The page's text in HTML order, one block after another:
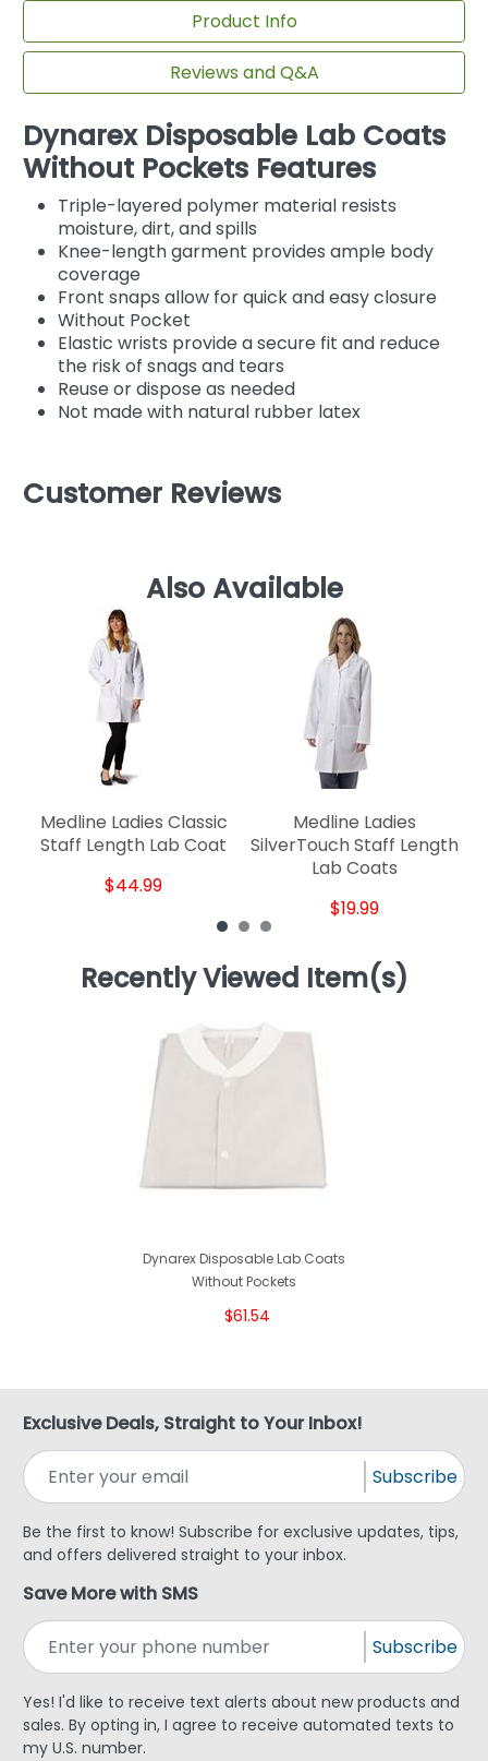
Product Info
Reviews and Q&A
Dynarex Disposable Lab Coats
Without Pockets Features
Triple-layered polymer material resists
moisture, dirt, and spills
Knee-length garment provides ample body
coverage
Front snaps allow for quick and easy closure
Without Pocket
Elastic wrists provide a secure fit and reduce
the risk of snags and tears
Reuse or dispose as needed
Not made with natural rubber latex
Customer Reviews
Also Available
Medline Ladies Classic
Staff Length Lab Coat
$44.99
Medline Ladies
SilverTouch Staff Length
Lab Coats
$19.99
Recently Viewed Item(s)
Dynarex Disposable Lab Coats
Without Pockets
$61.54
Exclusive Deals, Straight to Your Inbox!
Subscribe
Be the first to know! Subscribe for exclusive updates, tips,
and offers delivered straight to your inbox.
Save More with SMS
Subscribe
Yes! I'd like to receive text alerts about new products and
sales. By opting in, I agree to receive automated texts to
my U.S. number.